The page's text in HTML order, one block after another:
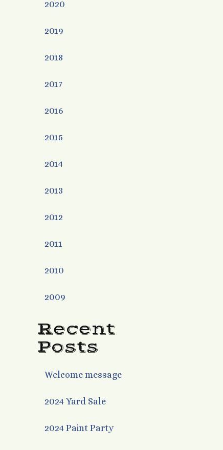
2020
2019
2018
2017
2016
2015
2014
2013
2012
2011
2010
2009
Recent
Posts
Welcome message
2024 Yard Sale
2024 Paint Party